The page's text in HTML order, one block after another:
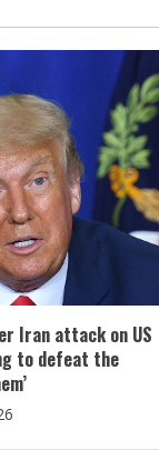
Iran attack on US
to defeat the